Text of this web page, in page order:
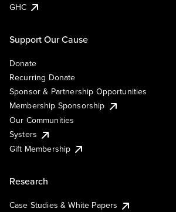
GHC
Support Our Cause
Donate
Recurring Donate
Sponsor & Partnership Opportunities
Membership Sponsorship
Our Communities
Systers
Gift Membership
Research
Case Studies & White Papers